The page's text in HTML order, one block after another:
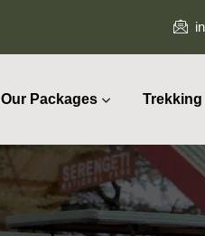
Our Packages